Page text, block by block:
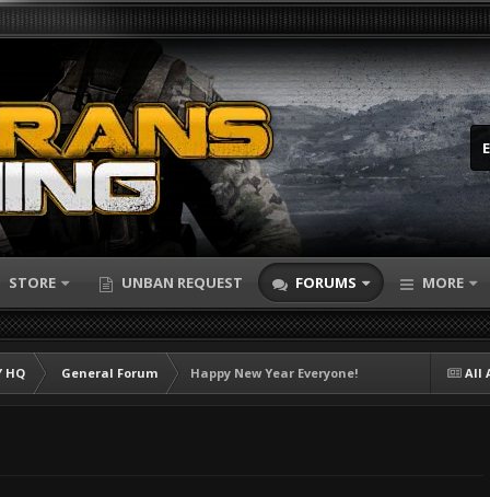
STORE UNBAN REQUEST FORUMS MORE
All
HQ General Forum
Happy New Year Everyone!